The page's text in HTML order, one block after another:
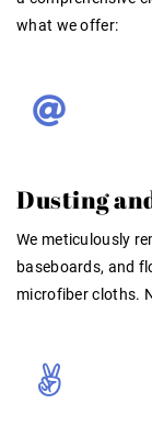
what we offer:
Dusting
We meticulously
baseboards, and
microfiber cloths.